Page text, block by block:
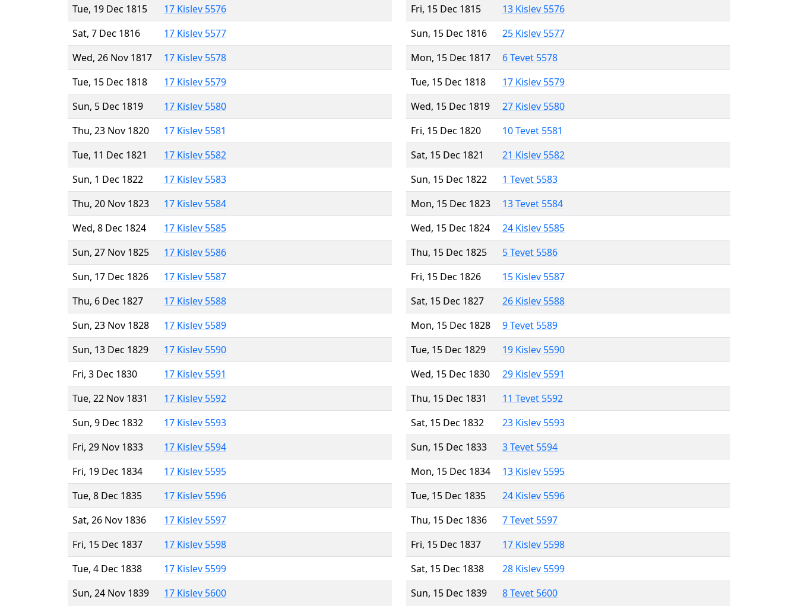
Tue, 19 Dec 1815
17 Kislev 5576
Sat, 7 Dec 1816
17 Kislev 5577
Wed, 26 Nov 1817
17 Kislev 5578
Tue, 15 Dec 1818
17 Kislev 5579
Sun, 5 Dec 1819
17 Kislev 5580
Thu, 23 Nov 1820
17 Kislev 5581
Tue, 11 Dec 1821
17 Kislev 5582
Sun, 1 Dec 1822
17 Kislev 5583
Thu, 20 Nov 1823
17 Kislev 5584
Wed, 8 Dec 1824
17 Kislev 5585
Sun, 27 Nov 1825
17 Kislev 5586
Sun, 17 Dec 1826
17 Kislev 5587
Thu, 6 Dec 1827
17 Kislev 5588
Sun, 23 Nov 1828
17 Kislev 5589
Sun, 13 Dec 1829
17 Kislev 5590
Fri, 3 Dec 1830
17 Kislev 5591
Tue, 22 Nov 1831
17 Kislev 5592
Sun, 9 Dec 1832
17 Kislev 5593
Fri, 29 Nov 1833
17 Kislev 5594
Fri, 19 Dec 1834
17 Kislev 5595
Tue, 8 Dec 1835
17 Kislev 5596
Sat, 26 Nov 1836
17 Kislev 5597
Fri, 15 Dec 1837
17 Kislev 5598
Tue, 4 Dec 1838
17 Kislev 5599
Sun, 24 Nov 1839
17 Kislev 5600
Fri, 15 Dec 1815
13 Kislev 5576
Sun, 15 Dec 1816
25 Kislev 5577
Mon, 15 Dec 1817
6 Tevet 5578
Tue, 15 Dec 1818
17 Kislev 5579
Wed, 15 Dec 1819
27 Kislev 5580
Fri, 15 Dec 1820
10 Tevet 5581
Sat, 15 Dec 1821
21 Kislev 5582
Sun, 15 Dec 1822
1 Tevet 5583
Mon, 15 Dec 1823
13 Tevet 5584
Wed, 15 Dec 1824
24 Kislev 5585
Thu, 15 Dec 1825
5 Tevet 5586
Fri, 15 Dec 1826
15 Kislev 5587
Sat, 15 Dec 1827
26 Kislev 5588
Mon, 15 Dec 1828
9 Tevet 5589
Tue, 15 Dec 1829
19 Kislev 5590
Wed, 15 Dec 1830
29 Kislev 5591
Thu, 15 Dec 1831
11 Tevet 5592
Sat, 15 Dec 1832
23 Kislev 5593
Sun, 15 Dec 1833
3 Tevet 5594
Mon, 15 Dec 1834
13 Kislev 5595
Tue, 15 Dec 1835
24 Kislev 5596
Thu, 15 Dec 1836
7 Tevet 5597
Fri, 15 Dec 1837
17 Kislev 5598
Sat, 15 Dec 1838
28 Kislev 5599
Sun, 15 Dec 1839
8 Tevet 5600